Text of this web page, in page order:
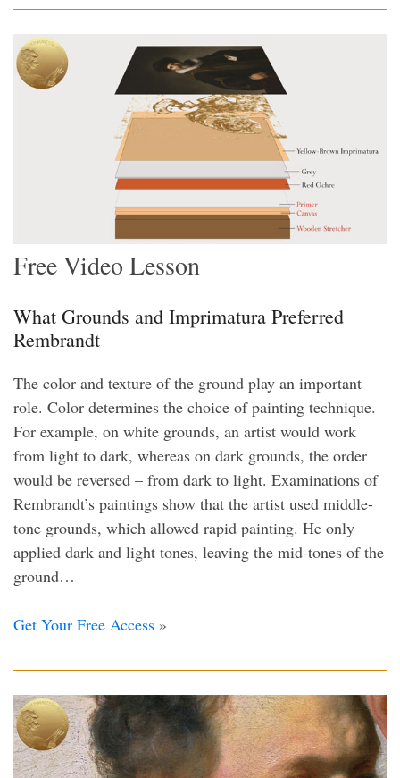
Free Video Lesson
What Grounds and Imprimatura Preferred
Rembrandt
The color and texture of the ground play an important
role. Color determines the choice of painting technique.
For example, on white grounds, an artist would work
from light to dark, whereas on dark grounds, the order
would be reversed – from dark to light. Examinations of
Rembrandt’s paintings show that the artist used middle-
tone grounds, which allowed rapid painting. He only
applied dark and light tones, leaving the mid-tones of the
ground…
Get Your Free Access »